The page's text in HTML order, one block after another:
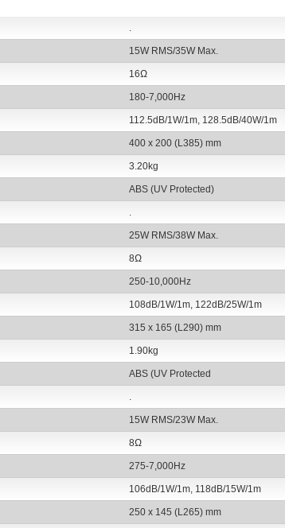
.
15W RMS/35W Max.
16Ω
180-7,000Hz
112.5dB/1W/1m, 128.5dB/40W/1m
400 x 200 (L385) mm
3.20kg
ABS (UV Protected)
.
25W RMS/38W Max.
8Ω
250-10,000Hz
108dB/1W/1m, 122dB/25W/1m
315 x 165 (L290) mm
1.90kg
ABS (UV Protected
.
15W RMS/23W Max.
8Ω
275-7,000Hz
106dB/1W/1m, 118dB/15W/1m
250 x 145 (L265) mm